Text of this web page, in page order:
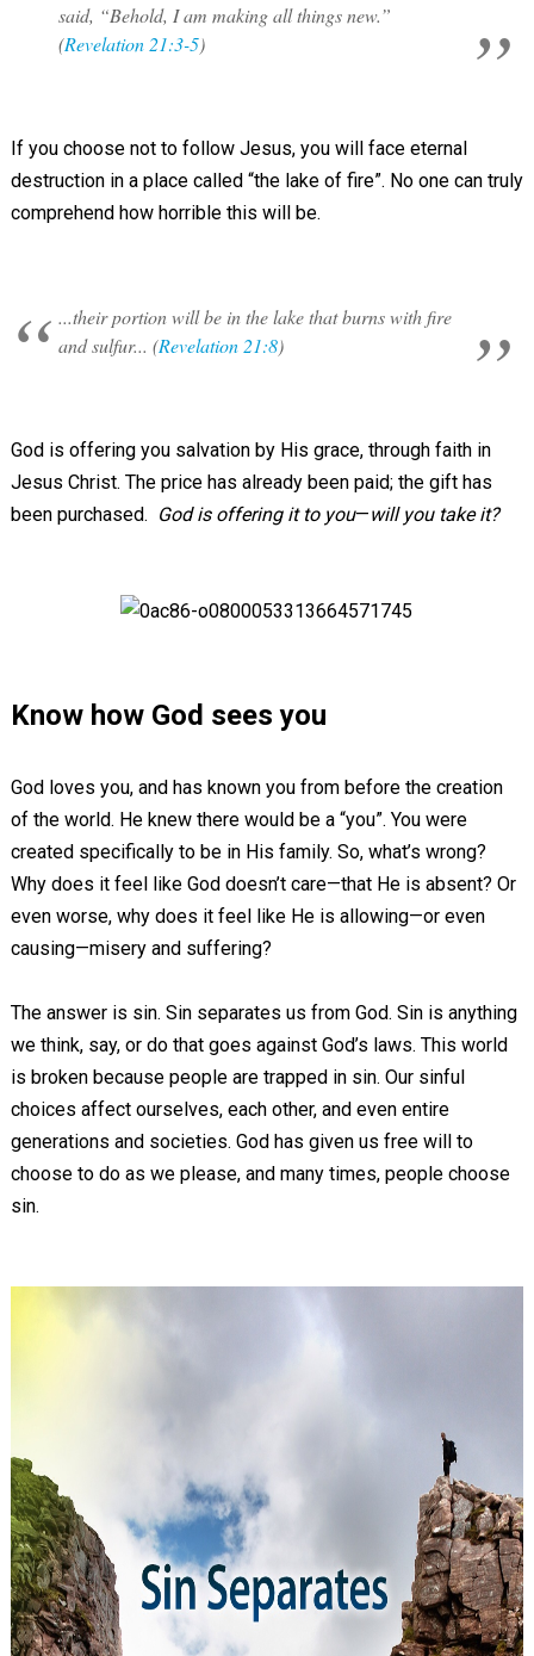
said, “Behold, I am making all things new.”
(Revelation 21:3-5)
If you choose not to follow Jesus, you will face eternal
destruction in a place called “the lake of fire”. No one can truly
comprehend how horrible this will be.
...their portion will be in the lake that burns with fire
and sulfur... (Revelation 21:8)
God is offering you salvation by His grace, through faith in
Jesus Christ. The price has already been paid; the gift has
been purchased. God is offering it to you—will you take it?
Know how God sees you
God loves you, and has known you from before the creation
of the world. He knew there would be a “you”. You were
created specifically to be in His family. So, what’s wrong?
Why does it feel like God doesn’t care—that He is absent? Or
even worse, why does it feel like He is allowing—or even
causing—misery and suffering?
The answer is sin. Sin separates us from God. Sin is anything
we think, say, or do that goes against God’s laws. This world
is broken because people are trapped in sin. Our sinful
choices affect ourselves, each other, and even entire
generations and societies. God has given us free will to
choose to do as we please, and many times, people choose
sin.